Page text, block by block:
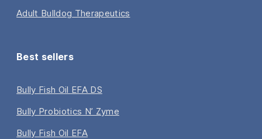
Adult Bulldog Therapeutics
Best sellers
Bully Fish Oil EFA DS
Bully Probiotics N’ Zyme
Bully Fish Oil EFA